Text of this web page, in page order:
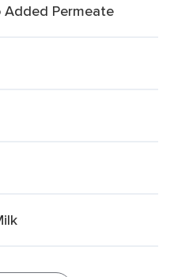
Added Permeate